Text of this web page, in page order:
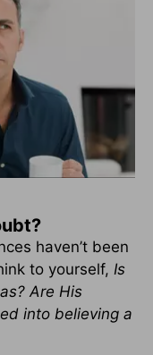
haven’t been
to yourself, Is
Are His
into believing a